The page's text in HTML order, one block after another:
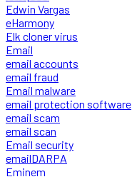
Edwin Vargas
eHarmony
Elk cloner virus
Email
email accounts
email fraud
Email malware
email protection software
email scam
email scan
Email security
emailDARPA
Eminem